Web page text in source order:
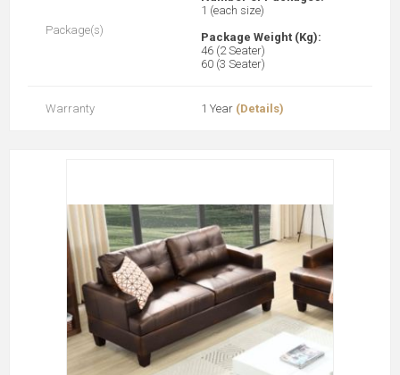
Package(s)
1 (each size)
Package Weight (Kg):
46 (2 Seater)
60 (3 Seater)
Warranty 1 Year (Details)